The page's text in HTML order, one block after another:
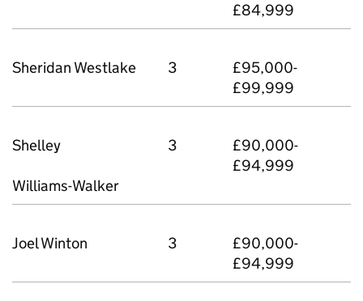
£84,999
Sheridan Westlake 3
£95,000-
£99,999
Shelley
Williams-Walker
3
£90,000-
£94,999
Joel Winton 3
£90,000-
£94,999